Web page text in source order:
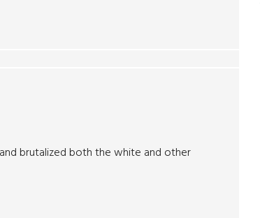
brutalized both the white and other